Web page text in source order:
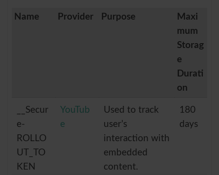
Name Provider Purpose
Maxi
mum
Storag
e
Durati
on
__Secur
e-
ROLLO
UT_TO
KEN
YouTub
e
Used to track
user’s
interaction with
embedded
content.
180
days